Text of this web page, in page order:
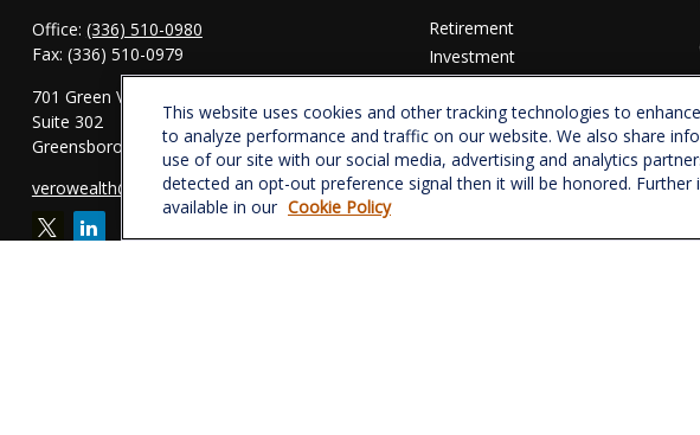
Office: (336) 510-0980
Fax: (336) 510-0979
701 Green Valley Road
Suite 302
Greensboro,
27408
verowealth@lplfinancial.com
Retirement
Investment
Estate
Insurance
Tax
Money
Lifestyle
This website uses cookies and other tracking technologies to
to analyze performance and traffic on our website. We also share
use of our site with our social media, advertising and analytics
detected an opt-out preference signal then it will be honored. Further
available in our Cookie Policy